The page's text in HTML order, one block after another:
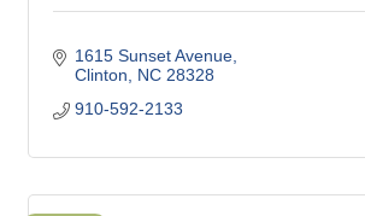
1615 Sunset Avenue
Clinton
NC 28328
910-592-2133